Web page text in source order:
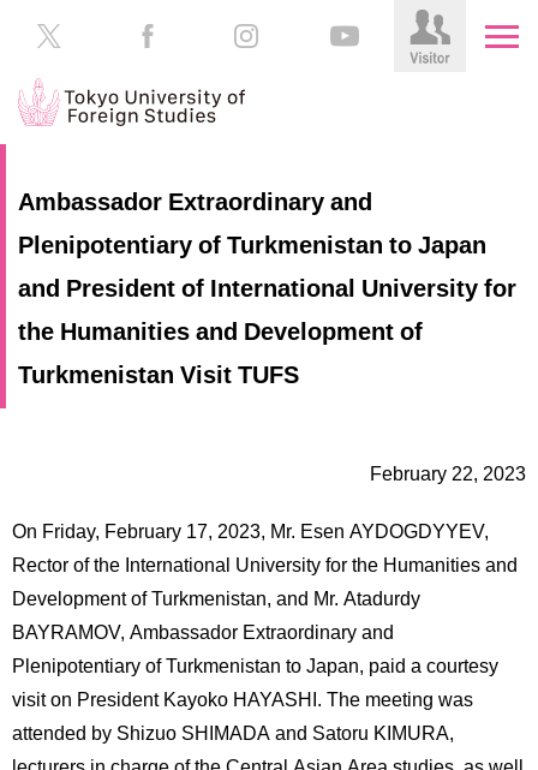
About
Schools
Education
International
Students
Inquiries
Access
Sitemap
Students
Students
Ambassador Extraordinary and
Plenipotentiary of Turkmenistan to Japan
and President of International University for
the Humanities and Development of
Turkmenistan Visit TUFS
February 22, 2023
On Friday, February 17, 2023, Mr. Esen AYDOGDYYEV,
Rector of the International University for the Humanities and
Development of Turkmenistan, and Mr. Atadurdy
BAYRAMOV, Ambassador Extraordinary and
Plenipotentiary of Turkmenistan to Japan, paid a courtesy
visit on President Kayoko HAYASHI. The meeting was
attended by Shizuo SHIMADA and Satoru KIMURA,